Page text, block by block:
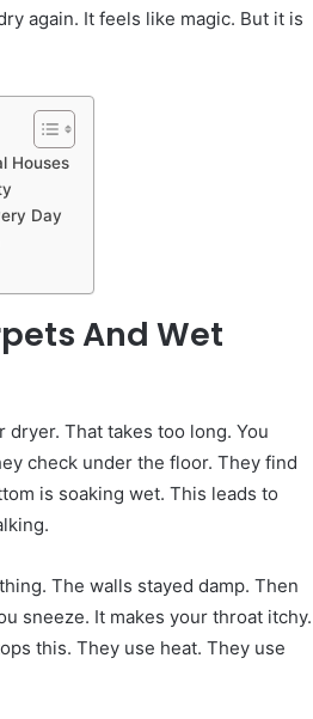
again. It feels like magic. But it is
Houses
Day
And Wet
That takes too long. You
check under the floor. They find
is soaking wet. This leads to
The walls stayed damp. Then
sneeze. It makes your throat itchy.
this. They use heat. They use